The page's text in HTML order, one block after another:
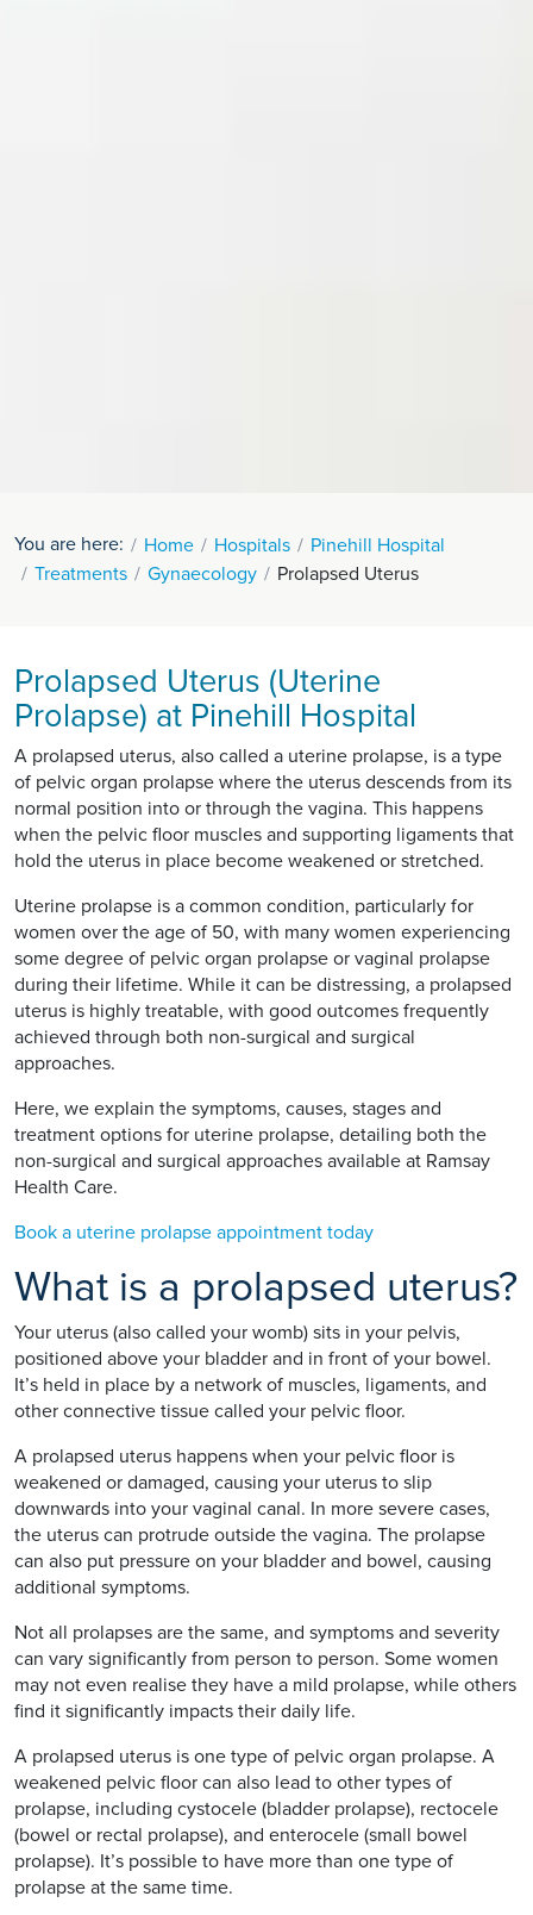
You are here: Home Hospitals
Pinehill Hospital
Treatments
Gynaecology Prolapsed Uterus
Prolapsed Uterus (Uterine
Prolapse) at Pinehill Hospital
A prolapsed uterus, also called a uterine prolapse, is a type
of pelvic organ prolapse where the uterus descends from its
normal position into or through the vagina. This happens
when the pelvic floor muscles and supporting ligaments that
hold the uterus in place become weakened or stretched.
Uterine prolapse is a common condition, particularly for
women over the age of 50, with many women experiencing
some degree of pelvic organ prolapse or vaginal prolapse
during their lifetime. While it can be distressing, a prolapsed
uterus is highly treatable, with good outcomes frequently
achieved through both non-surgical and surgical
approaches.
Here, we explain the symptoms, causes, stages and
treatment options for uterine prolapse, detailing both the
non-surgical and surgical approaches available at Ramsay
Health Care.
Book a uterine prolapse appointment today
What is a prolapsed uterus?
Your uterus (also called your womb) sits in your pelvis,
positioned above your bladder and in front of your bowel.
It’s held in place by a network of muscles, ligaments, and
other connective tissue called your pelvic floor.
A prolapsed uterus happens when your pelvic floor is
weakened or damaged, causing your uterus to slip
downwards into your vaginal canal. In more severe cases,
the uterus can protrude outside the vagina. The prolapse
can also put pressure on your bladder and bowel, causing
additional symptoms.
Not all prolapses are the same, and symptoms and severity
can vary significantly from person to person. Some women
may not even realise they have a mild prolapse, while others
find it significantly impacts their daily life.
A prolapsed uterus is one type of pelvic organ prolapse. A
weakened pelvic floor can also lead to other types of
prolapse, including cystocele (bladder prolapse), rectocele
(bowel or rectal prolapse), and enterocele (small bowel
prolapse). It’s possible to have more than one type of
prolapse at the same time.